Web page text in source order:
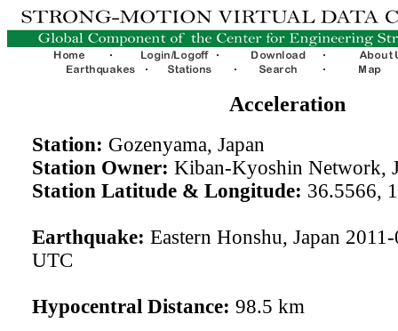
Acceleration
Station: Gozenyama, Japan
Station Owner: Kiban-Kyoshin Network,
Station Latitude & Longitude: 36.5566,
Earthquake: Eastern Honshu, Japan
UTC
Hypocentral Distance: 98.5 km